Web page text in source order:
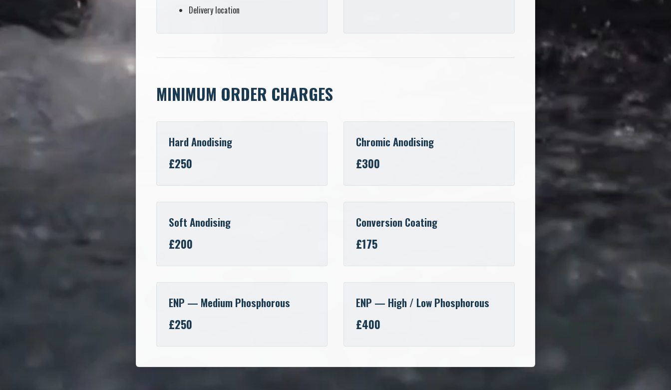
Delivery location
MINIMUM ORDER CHARGES
Hard Anodising
£250
Chromic Anodising
£300
Soft Anodising
£200
Conversion Coating
£175
ENP — Medium Phosphorous
£250
ENP — High / Low Phosphorous
£400